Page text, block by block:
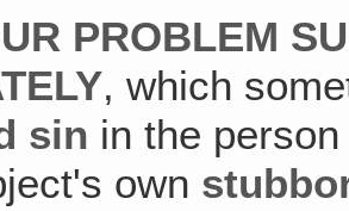
PROBLEM
, which
sin in the
own